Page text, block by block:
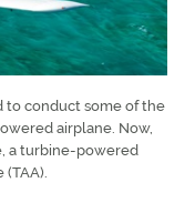
to conduct some of the
airplane. Now,
a turbine-powered